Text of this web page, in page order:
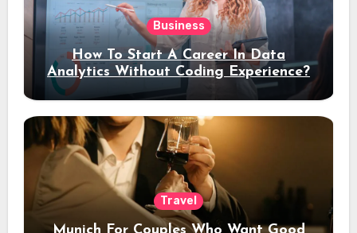
Business
How To Start A Career In Data
Analytics Without Coding Experience?
Travel
Munich For Couples Who Want Good